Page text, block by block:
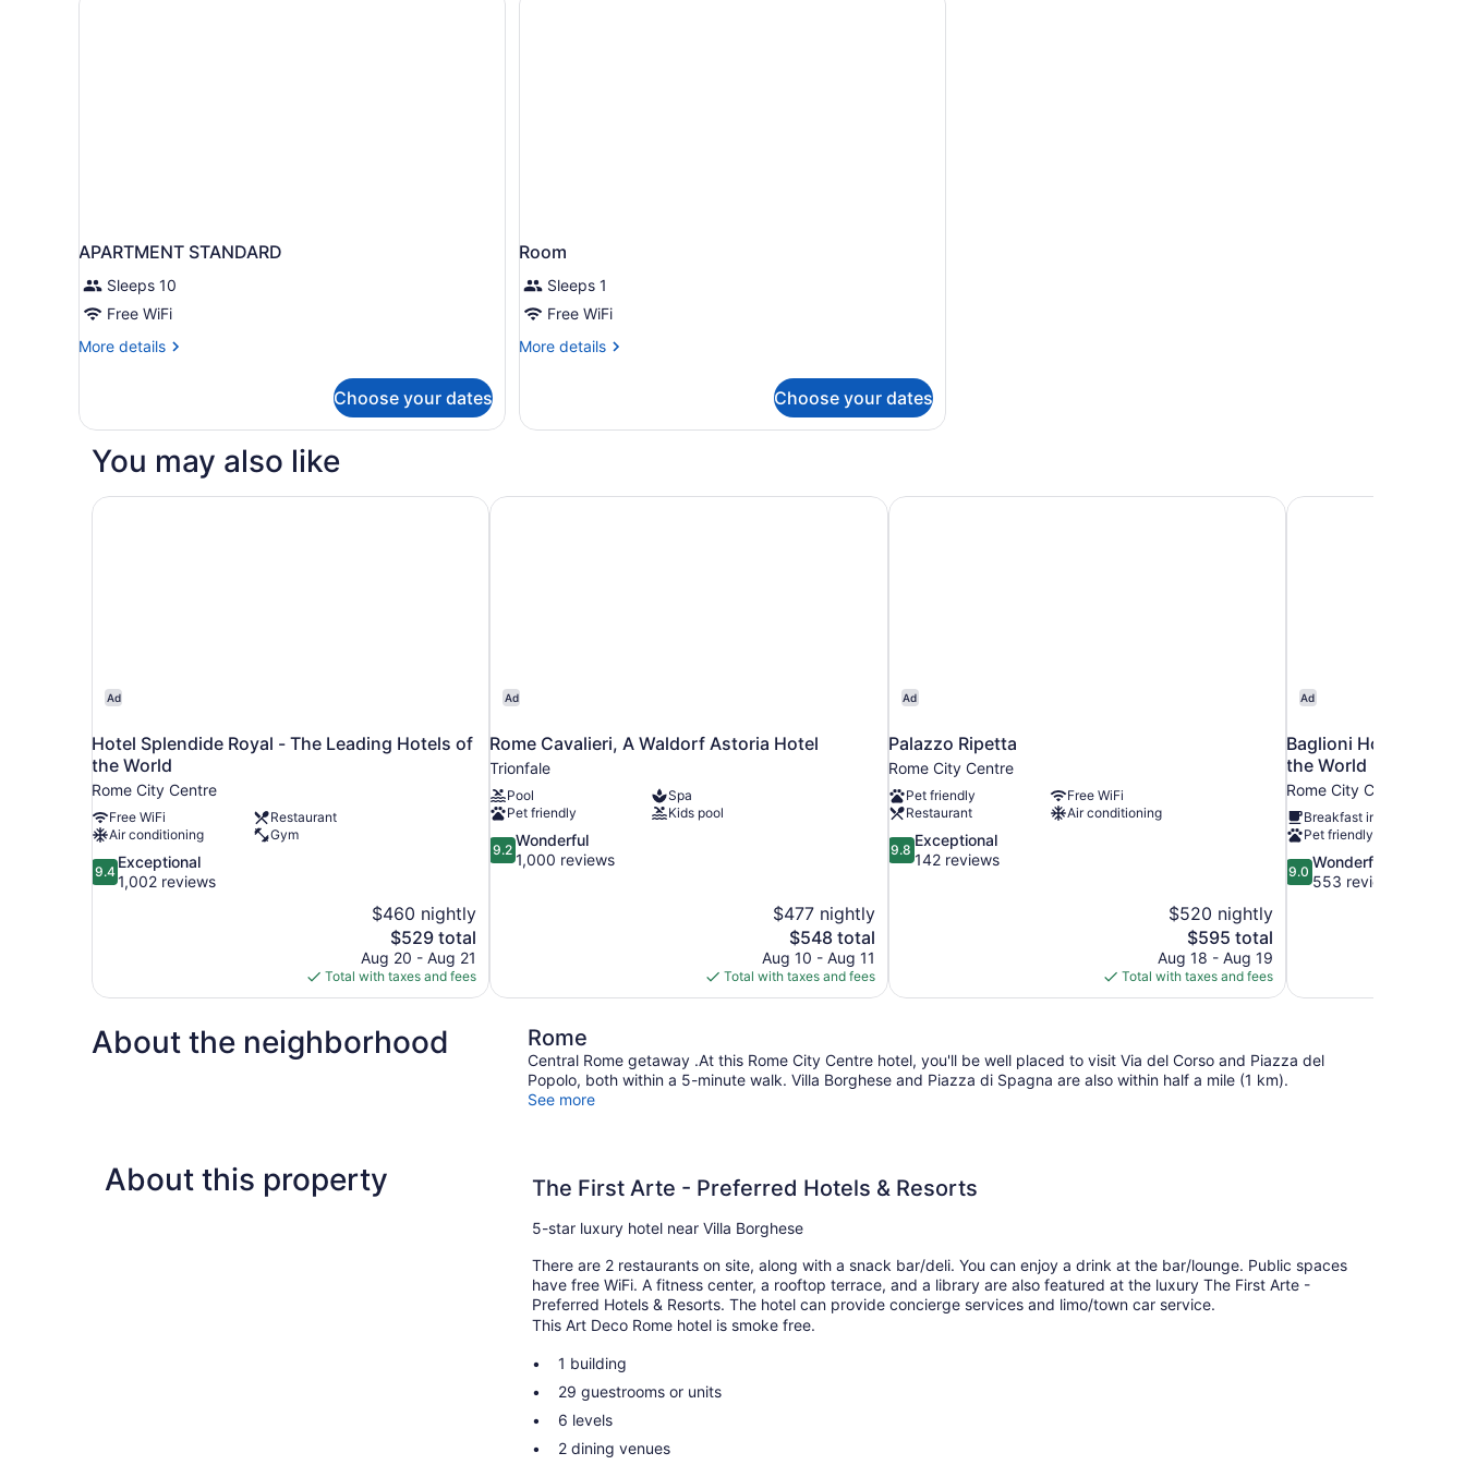
APARTMENT STANDARD
Sleeps 10
Free WiFi
More details
More
STANDARD
Choose your dates
Room
Sleeps 1
Free WiFi
More details
More
Choose your dates
You may also like
Ad
Hotel Splendide Royal - The Leading Hotels of
the World
Rome City Centre
Free WiFi
Restaurant
Air conditioning
Gym
9.4
out
9.4
Exceptional
1,002 reviews
$460 nightly
The
price
is
$529
$529 total
Aug 20 - Aug 21
Total with taxes and fees
Hotel Splendide Royal - The Leading Hotels of the World
Ad
Rome Cavalieri, A Waldorf Astoria Hotel
Trionfale
Pool
Spa
Pet friendly
Kids pool
9.2
out
9.2
Wonderful
1,000 reviews
$477 nightly
The
price
is
$548
$548 total
Aug 10 - Aug 11
Total with taxes and fees
Rome Cavalieri, A Waldorf Astoria Hotel
Ad
Palazzo Ripetta
Rome City Centre
Pet friendly
Free WiFi
Restaurant
Air conditioning
9.8
out
9.8
Exceptional
142 reviews
$520 nightly
The
price
is
$595
$595 total
Aug 18 - Aug 19
Total with taxes and fees
Palazzo Ripetta
Ad
Baglioni Hotel
the World
Rome City Centre
Breakfast included
Pet friendly
9.0
out
9.0
Wonderful
553 reviews
Baglioni Hotel
About the neighborhood Rome
Central Rome getaway .At this Rome City Centre hotel, you'll be well placed to visit Via del Corso and Piazza del
Popolo, both within a 5-minute walk. Villa Borghese and Piazza di Spagna are also within half a mile (1 km).
See more
About this property The First Arte - Preferred Hotels & Resorts
5-star luxury hotel near Villa Borghese
There are 2 restaurants on site, along with a snack bar/deli. You can enjoy a drink at the bar/lounge. Public spaces
have free WiFi. A fitness center, a rooftop terrace, and a library are also featured at the luxury The First Arte -
Preferred Hotels & Resorts. The hotel can provide concierge services and limo/town car service.
This Art Deco Rome hotel is smoke free.
1 building
29 guestrooms or units
6 levels
2 dining venues